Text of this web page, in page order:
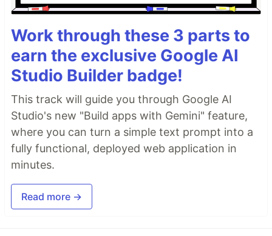
Work through these 3 parts to
earn the exclusive Google AI
Studio Builder badge!
This track will guide you through Google AI
Studio's new "Build apps with Gemini" feature,
where you can turn a simple text prompt into a
fully functional, deployed web application in
minutes.
Read more →